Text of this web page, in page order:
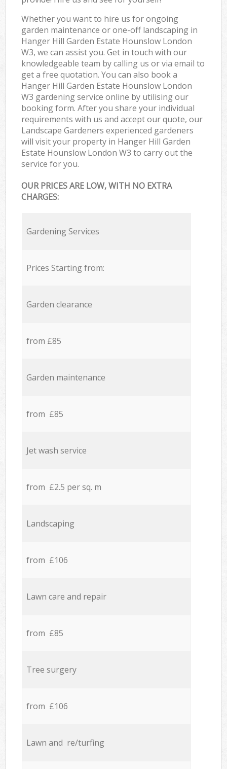
Whether you want to hire us for ongoing
garden maintenance or one-off landscaping in
Hanger Hill Garden Estate Hounslow London
W3, we can assist you. Get in touch with our
knowledgeable team by calling us or via email to
get a free quotation. You can also book a
Hanger Hill Garden Estate Hounslow London
W3 gardening service online by utilising our
booking form. After you share your individual
requirements with us and accept our quote, our
Landscape Gardeners experienced gardeners
will visit your property in Hanger Hill Garden
Estate Hounslow London W3 to carry out the
service for you.
OUR PRICES ARE LOW, WITH NO EXTRA
CHARGES:
Gardening Services
Prices Starting from:
Garden clearance
from £85
Garden maintenance
from £85
Jet wash service
from £2.5 per sq. m
Landscaping
from £106
Lawn care and repair
from £85
Tree surgery
from £106
Lawn and re/turfing